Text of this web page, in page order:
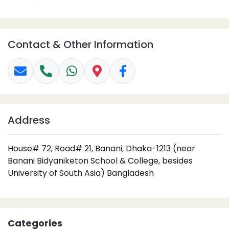
Contact & Other Information
Address
House# 72, Road# 21, Banani, Dhaka-1213 (near
Banani Bidyaniketon School & College, besides
University of South Asia) Bangladesh
Categories